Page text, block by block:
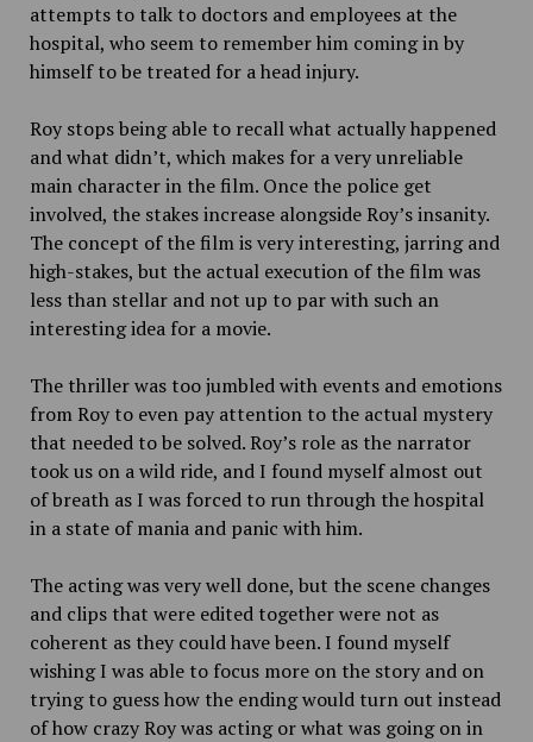
attempts to talk to doctors and employees at the
hospital, who seem to remember him coming in by
himself to be treated for a head injury.
Roy stops being able to recall what actually happened
and what didn’t, which makes for a very unreliable
main character in the film. Once the police get
involved, the stakes increase alongside Roy’s insanity.
The concept of the film is very interesting, jarring and
high-stakes, but the actual execution of the film was
less than stellar and not up to par with such an
interesting idea for a movie.
The thriller was too jumbled with events and emotions
from Roy to even pay attention to the actual mystery
that needed to be solved. Roy’s role as the narrator
took us on a wild ride, and I found myself almost out
of breath as I was forced to run through the hospital
in a state of mania and panic with him.
The acting was very well done, but the scene changes
and clips that were edited together were not as
coherent as they could have been. I found myself
wishing I was able to focus more on the story and on
trying to guess how the ending would turn out instead
of how crazy Roy was acting or what was going on in